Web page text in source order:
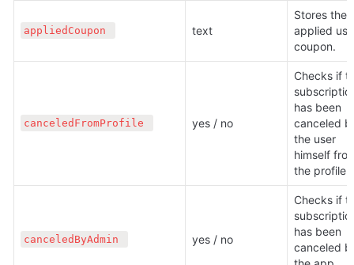
appliedCoupon text
Stores the
applied
coupon.
canceledFromProfile yes / no
Checks if
has been
canceled
the user
himself
the profile.
canceledByAdmin yes / no
Checks if
has been
canceled